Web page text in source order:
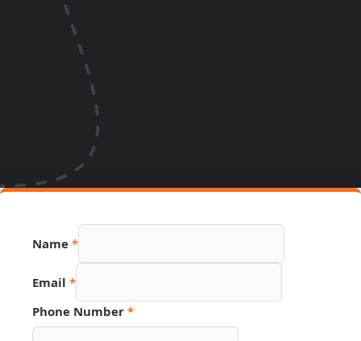
Source
Name *
Email *
Phone Number *